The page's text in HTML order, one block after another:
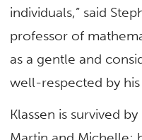
individuals,” said
professor of
as a gentle and
well-respected by his
Klassen is survived